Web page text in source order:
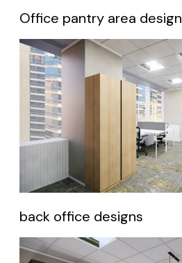
Office pantry area design
back office designs